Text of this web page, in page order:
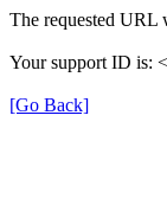
The requested URL
Your support ID is:
[Go Back]